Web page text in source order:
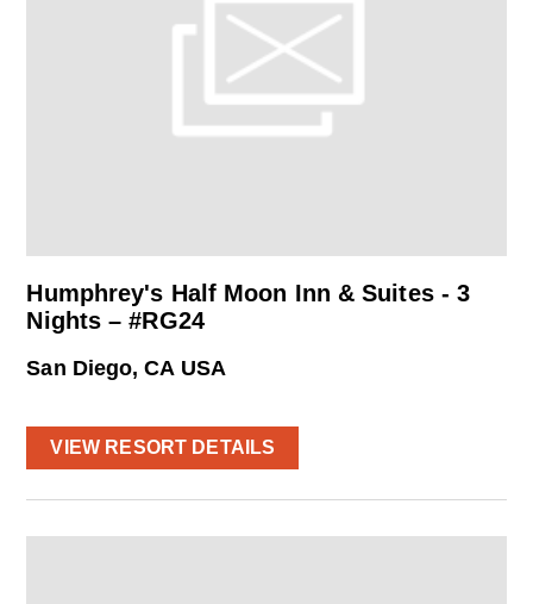
Humphrey's Half Moon Inn & Suites - 3
Nights – #RG24
San Diego, CA USA
VIEW RESORT DETAILS